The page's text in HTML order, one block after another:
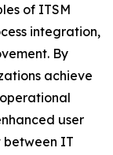
of ITSM
integration,
By
achieve
user
IT